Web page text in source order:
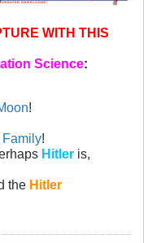
WITH THIS
Science:
!
!
Hitler is,
the Hitler